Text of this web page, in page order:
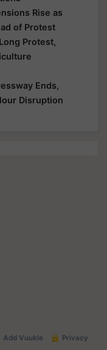
Rise as
of Protest
Protest,
Ends,
Disruption